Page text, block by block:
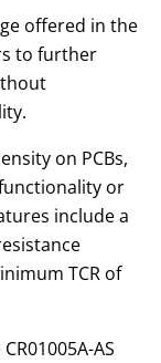
offered in the
to further
on PCBs,
or
include a
TCR of
AS